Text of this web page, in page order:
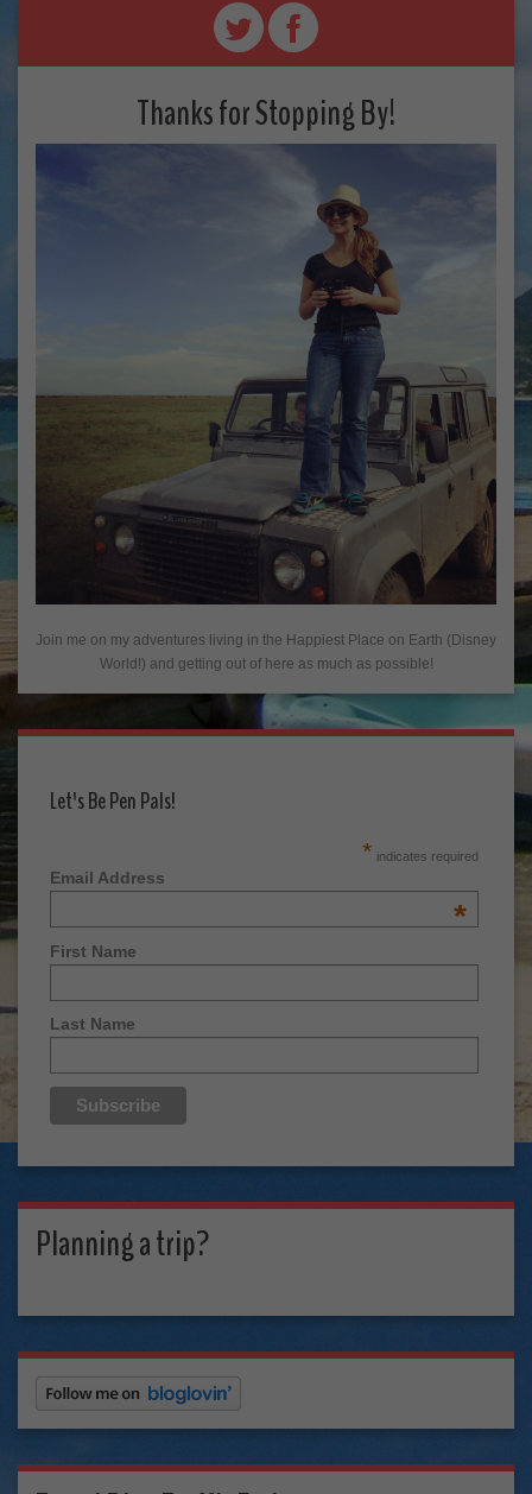
Thanks for Stopping By!
Join me on my adventures living in the Happiest Place on Earth (Disney
World!) and getting out of here as much as possible!
Let's Be Pen Pals!
* indicates required
Email Address
*
First Name
Last Name
Planning a trip?